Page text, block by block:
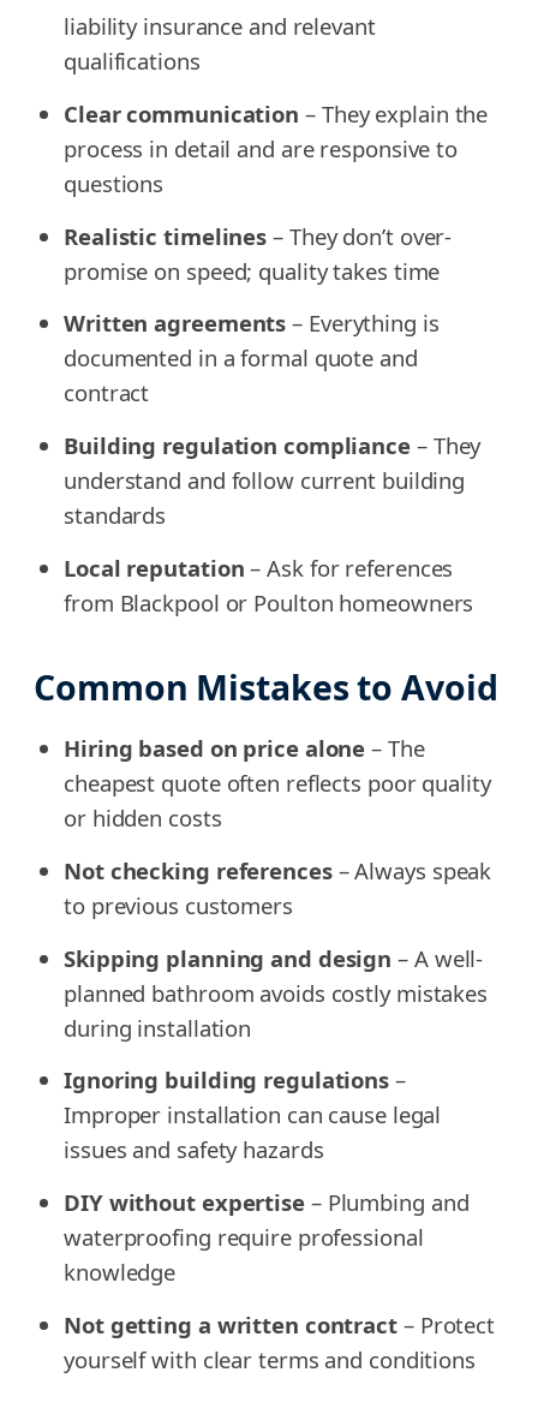
liability insurance and relevant
qualifications
Clear communication – They explain the
process in detail and are responsive to
questions
Realistic timelines – They don’t over-
promise on speed; quality takes time
Written agreements – Everything is
documented in a formal quote and
contract
Building regulation compliance – They
understand and follow current building
standards
Local reputation – Ask for references
from Blackpool or Poulton homeowners
Common Mistakes to Avoid
Hiring based on price alone – The
cheapest quote often reflects poor quality
or hidden costs
Not checking references– Always speak
to previous customers
Skipping planning and design – A well-
planned bathroom avoids costly mistakes
during installation
Ignoring building regulations –
Improper installation can cause legal
issues and safety hazards
DIY without expertise– Plumbing and
waterproofing require professional
knowledge
Not getting a written contract – Protect
yourself with clear terms and conditions